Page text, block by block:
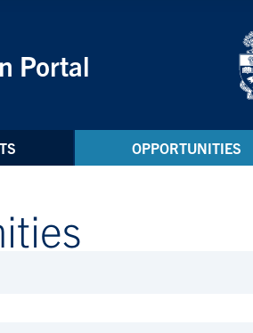
Portal
OPPORTUNITIES